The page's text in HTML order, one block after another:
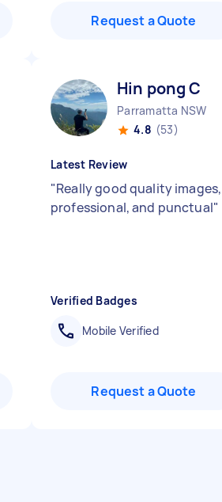
Request a Quote
Hin pong C
Parramatta NSW
4.8 (53)
Latest Review
"Really good quality images,
professional, and punctual"
Verified Badges
Mobile Verified
Request a Quote